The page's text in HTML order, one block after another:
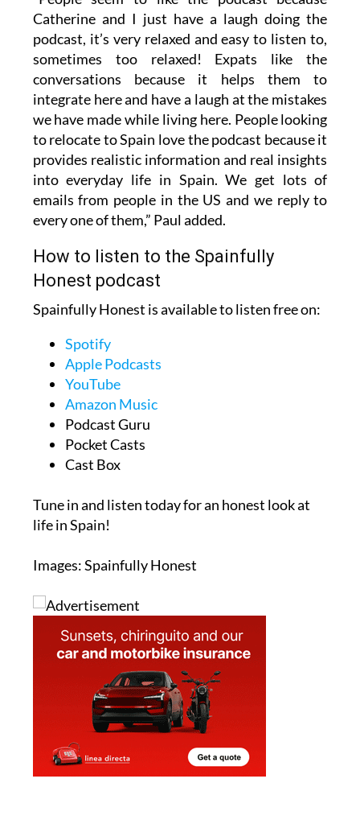
Catherine and I just have a laugh doing the
podcast, it’s very relaxed and easy to listen to,
sometimes too relaxed! Expats like the
conversations because it helps them to
integrate here and have a laugh at the mistakes
we have made while living here. People looking
to relocate to Spain love the podcast because it
provides realistic information and real insights
into everyday life in Spain. We get lots of
emails from people in the US and we reply to
every one of them,” Paul added.
How to listen to the Spainfully
Honest podcast
Spainfully Honest is available to listen free on:
Spotify
Apple Podcasts
YouTube
Amazon Music
Podcast Guru
Pocket Casts
Cast Box
Tune in and listen today for an honest look at
life in Spain!
Images: Spainfully Honest